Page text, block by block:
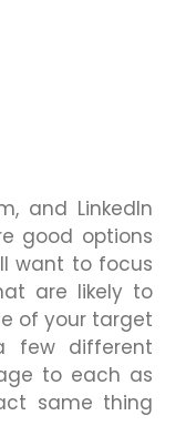
and LinkedIn
good options
want to focus
are likely to
of your target
few different
to each as
same thing